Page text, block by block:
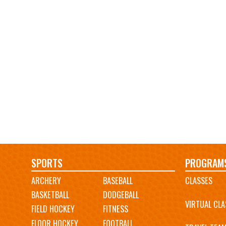
Main
navigation
SPORTS
ARCHERY
BASEBALL
BASKETBALL
DODGEBALL
FIELD HOCKEY
FITNESS
FLOOR HOCKEY
FOOTBALL
CLASSES
VIRTUAL